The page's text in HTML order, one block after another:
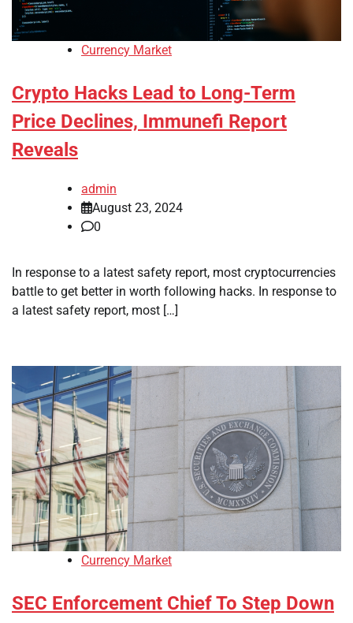
Currency Market
Crypto Hacks Lead to Long-Term
Price Declines, Immunefi Report
Reveals
admin
August 23, 2024
0
In response to a latest safety report, most cryptocurrencies
battle to get better in worth following hacks. In response to
a latest safety report, most […]
Currency Market
SEC Enforcement Chief To Step Down